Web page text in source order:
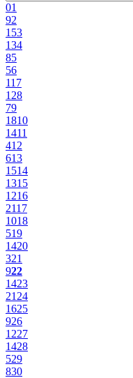
01
92
153
134
85
56
11 7
128
79
1810
1411
412
613
1514
1315
1216
2117
1018
519
1420
321
922
1423
21 24
1625
926
1227
1428
529
830